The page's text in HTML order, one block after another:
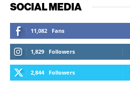
SOCIAL MEDIA
11,082 Fans
1,829 Followers
2,844 Followers